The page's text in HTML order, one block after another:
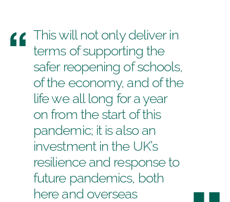
This will not only deliver in
terms of supporting the
safer reopening of schools,
of the economy, and of the
life we all long for a year
on from the start of this
pandemic; it is also an
investment in the UK’s
resilience and response to
future pandemics, both
here and overseas